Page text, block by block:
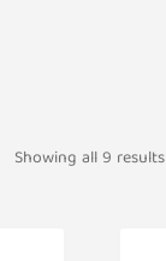
Showing all 9 results